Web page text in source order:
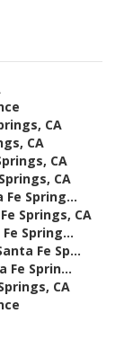
CA
CA
CA
CA
Spring...
Springs, CA
Spring...
Fe Sp...
Fe Sprin...
CA